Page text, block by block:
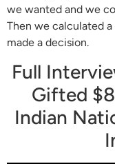
we wanted and we
Then we calculated
made a decision.
Full
Gifted
Indian